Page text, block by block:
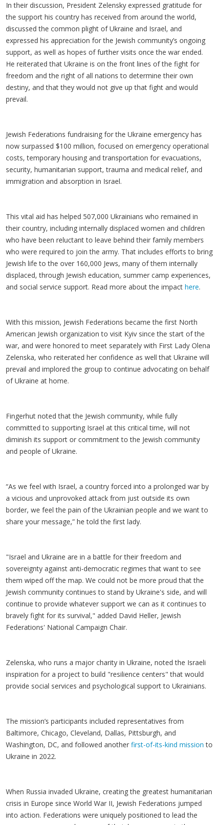
In their discussion, President Zelensky expressed gratitude for
the support his country has received from around the world,
discussed the common plight of Ukraine and Israel, and
expressed his appreciation for the Jewish community’s ongoing
support, as well as hopes of further visits once the war ended.
He reiterated that Ukraine is on the front lines of the fight for
freedom and the right of all nations to determine their own
destiny, and that they would not give up that fight and would
prevail.
Jewish Federations fundraising for the Ukraine emergency has
now surpassed $100 million, focused on emergency operational
costs, temporary housing and transportation for evacuations,
security, humanitarian support, trauma and medical relief, and
immigration and absorption in Israel.
This vital aid has helped 507,000 Ukrainians who remained in
their country, including internally displaced women and children
who have been reluctant to leave behind their family members
who were required to join the army. That includes efforts to bring
Jewish life to the over 160,000 Jews, many of them internally
displaced, through Jewish education, summer camp experiences,
and social service support. Read more about the impact here.
With this mission, Jewish Federations became the first North
American Jewish organization to visit Kyiv since the start of the
war, and were honored to meet separately with First Lady Olena
Zelenska, who reiterated her confidence as well that Ukraine will
prevail and implored the group to continue advocating on behalf
of Ukraine at home.
Fingerhut noted that the Jewish community, while fully
committed to supporting Israel at this critical time, will not
diminish its support or commitment to the Jewish community
and people of Ukraine.
“As we feel with Israel, a country forced into a prolonged war by
a vicious and unprovoked attack from just outside its own
border, we feel the pain of the Ukrainian people and we want to
share your message,” he told the first lady.
"Israel and Ukraine are in a battle for their freedom and
sovereignty against anti-democratic regimes that want to see
them wiped off the map. We could not be more proud that the
Jewish community continues to stand by Ukraine's side, and will
continue to provide whatever support we can as it continues to
bravely fight for its survival," added David Heller, Jewish
Federations' National Campaign Chair.
Zelenska, who runs a major charity in Ukraine, noted the Israeli
inspiration for a project to build "resilience centers" that would
provide social services and psychological support to Ukrainians.
The mission’s participants included representatives from
Baltimore, Chicago, Cleveland, Dallas, Pittsburgh, and
Washington, DC, and followed another first-of-its-kind mission to
Ukraine in 2022.
When Russia invaded Ukraine, creating the greatest humanitarian
crisis in Europe since World War II, Jewish Federations jumped
into action. Federations were uniquely positioned to lead the